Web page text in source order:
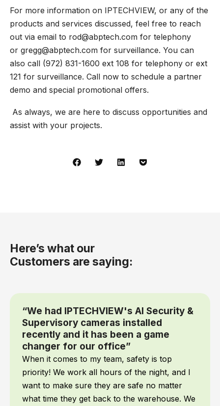
For more information on IPTECHVIEW, or any of the
products and services discussed, feel free to reach
out via email to rod@abptech.com for telephony
or gregg@abptech.com for surveillance. You can
also call (972) 831-1600 ext 108 for telephony or ext
121 for surveillance. Call now to schedule a partner
demo and special promotional offers.
As always, we are here to discuss opportunities and
assist with your projects.
Here’s what our
Customers are saying:
“We had IPTECHVIEW's AI Security &
Supervisory cameras installed
recently and it has been a game
changer for our office”
When it comes to my team, safety is top
priority! We work all hours of the night, and I
want to make sure they are safe no matter
what time they get back to the warehouse. We